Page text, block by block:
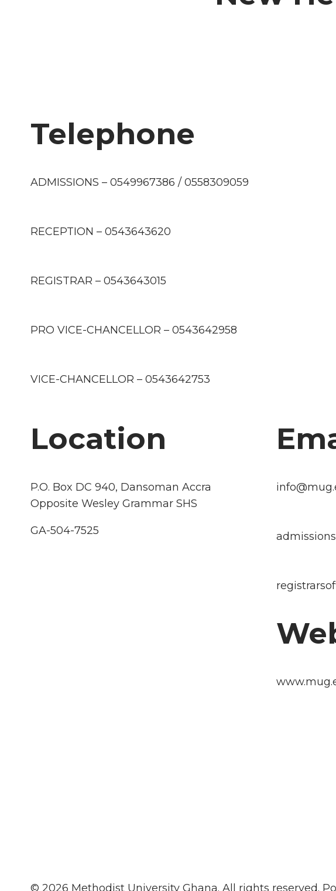
Telephone
ADMISSIONS – 0549967386 / 0558309059
RECEPTION – 0543643620
REGISTRAR – 0543643015
PRO VICE-CHANCELLOR – 0543642958
VICE-CHANCELLOR – 0543642753
Location
P.O. Box DC 940, Dansoman Accra
Opposite Wesley Grammar SHS
GA-504-7525
© 2026 Methodist University Ghana. All rights reserved.